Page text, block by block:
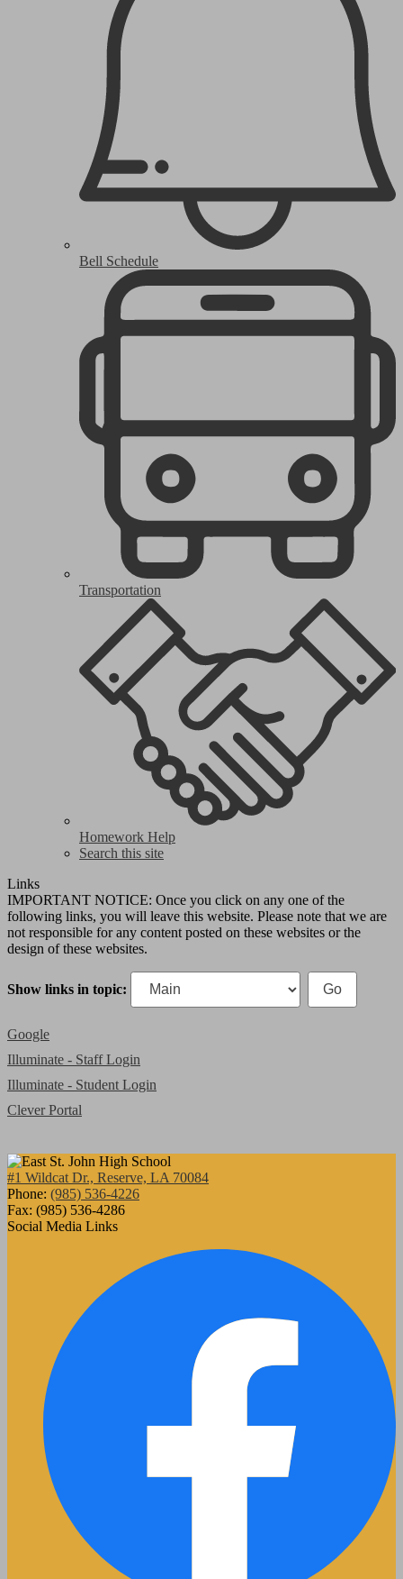
Bell Schedule
Transportation
Homework Help
Search this site
Links
IMPORTANT NOTICE: Once you click on any one of the
following links, you will leave this website. Please note that we are
not responsible for any content posted on these websites or the
design of these websites.
Show links in topic:
Google
Illuminate - Staff Login
Illuminate - Student Login
Clever Portal
#1 Wildcat Dr., Reserve, LA 70084
Phone: (985) 536-4226
Fax: (985) 536-4286
Social Media Links